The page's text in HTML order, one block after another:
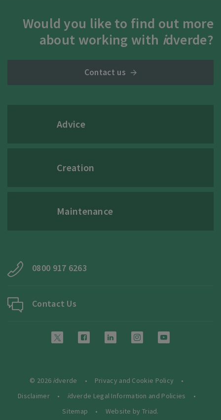
Would you like to find out more
about working with idverde?
Contact us
Advice
Creation
Maintenance
0800 917 6263
Contact Us
© 2026 idverde
Privacy and Cookie Policy
Disclaimer
idverde Legal Information and Policies
Sitemap
Website by Triad.